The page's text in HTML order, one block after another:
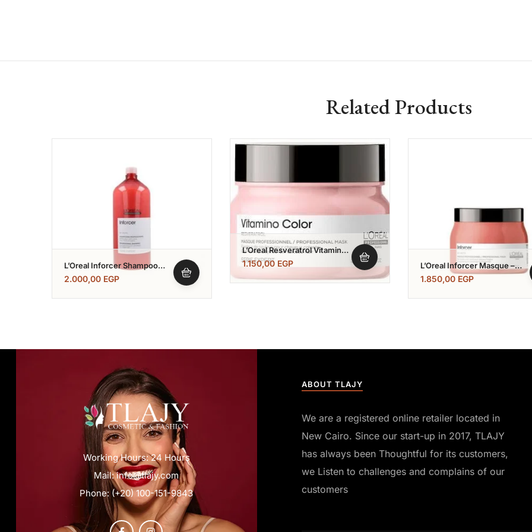
Related Products
Add to wishlist
L’Oreal Inforcer Shampoo
1500 Ml
2.000,00 EGP
Add to wishlist
L’Oreal Resveratrol Vitamino
Color Masque 250 Ml
1.150,00 EGP
L’Oreal Inforcer Masque –
500 ML
1.850,00 EGP
Working Hours: 24 Hours
Mail: info@tlajy.com
Phone: (+20) 100-151-9843
ABOUT TLAJY
We are a registered online retailer located in
New Cairo. Since our start-up in 2017, TLAJY
has always been Thoughtful for its customers,
we Listen to challenges and complains of our
customers